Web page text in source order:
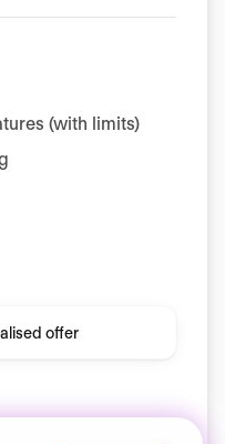
(with limits)
offer